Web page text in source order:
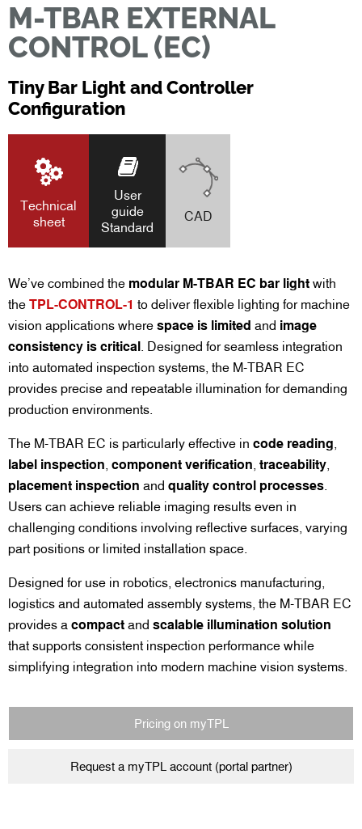
M-TBAR EXTERNAL
CONTROL (EC)
Tiny Bar Light and Controller
Configuration
Technical
sheet
User
guide
Standard
CAD
We’ve combined the modular M-TBAR EC bar light with
the TPL-CONTROL-1 to deliver flexible lighting for machine
vision applications where space is limited and image
consistency is critical . Designed for seamless integration
into automated inspection systems, the M-TBAR EC
provides precise and repeatable illumination for demanding
production environments.
The M-TBAR EC is particularly effective in code reading
label inspection component verification traceability
placement inspection and quality control processes
Users can achieve reliable imaging results even in
challenging conditions involving reflective surfaces, varying
part positions or limited installation space.
Designed for use in robotics, electronics manufacturing,
logistics and automated assembly systems, the M-TBAR EC
provides a compact and scalable illumination solution
that supports consistent inspection performance while
simplifying integration into modern machine vision systems.
Pricing on myTPL
Request a myTPL account (portal partner)